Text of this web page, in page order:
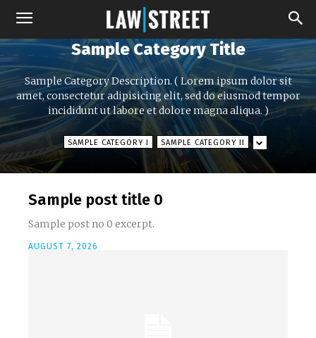
Sample Category Title
Sample Category Description. ( Lorem ipsum dolor sit
amet, consectetur adipisicing elit, sed do eiusmod tempor
incididunt ut labore et dolore magna aliqua. )
SAMPLE CATEGORY I SAMPLE CATEGORY II
Sample post title 0
Sample post no 0 excerpt.
AUGUST 7, 2026